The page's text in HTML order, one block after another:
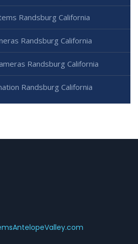
Randsburg California
Randsburg California
Randsburg California
Randsburg California